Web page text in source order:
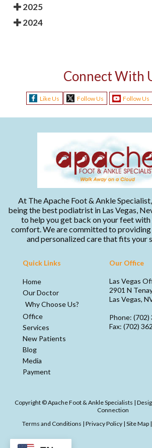
2025
2024
Connect With
Like Us Follow Us Follow Us
At The Apache Foot & Ankle
being the best podiatrist in Las Vegas,
to help you get back on your feet
comfort. We are committed to
and personalized care that fits your
Quick Links
Home
Our Doctor
Why Choose Us?
Office
Services
New Patients
Blog
Media
Payment
Our Office
Las Vegas
2901 N
Las Vegas,
Phone: (702)
Fax: (702)
Copyright © Apache Foot & Ankle Specialists |
Connection
Terms and Conditions | Privacy Policy| Site Map|